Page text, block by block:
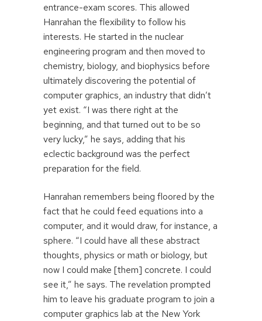
entrance-exam scores. This allowed
Hanrahan the flexibility to follow his
interests. He started in the nuclear
engineering program and then moved to
chemistry, biology, and biophysics before
ultimately discovering the potential of
computer graphics, an industry that didn’t
yet exist. “I was there right at the
beginning, and that turned out to be so
very lucky,” he says, adding that his
eclectic background was the perfect
preparation for the field.
Hanrahan remembers being floored by the
fact that he could feed equations into a
computer, and it would draw, for instance, a
sphere. “I could have all these abstract
thoughts, physics or math or biology, but
now I could make [them] concrete. I could
see it,” he says. The revelation prompted
him to leave his graduate program to join a
computer graphics lab at the New York